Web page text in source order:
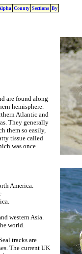
County Sections By
are found along
hemisphere.
Atlantic and
They generally
them so easily,
tissue called
was once
America.
western Asia.
world.
tracks are
The current UK